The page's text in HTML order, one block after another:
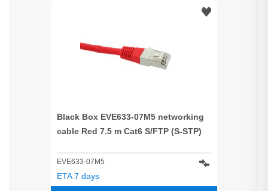
Black Box EVE633-07M5 networking
cable Red 7.5 m Cat6 S/FTP (S-STP)
EVE633-07M5
ETA 7 days